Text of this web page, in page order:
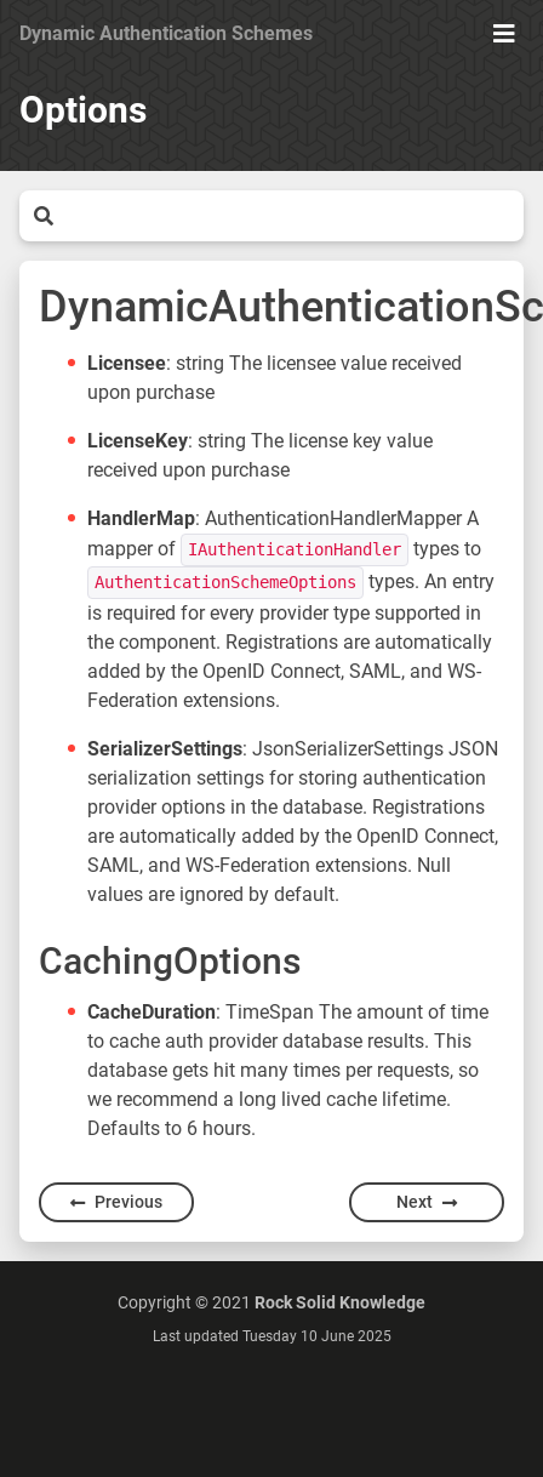
Dynamic Authentication Schemes
Options
Licensee: string The licensee value received
upon purchase
LicenseKey: string The license key value
received upon purchase
HandlerMap: AuthenticationHandlerMapper A
mapper of
IAuthenticationHandler types to
AuthenticationSchemeOptions
types. An entry
is required for every provider type supported in
the component. Registrations are automatically
added by the OpenID Connect, SAML, and WS-
Federation extensions.
SerializerSettings: JsonSerializerSettings JSON
serialization settings for storing authentication
provider options in the database. Registrations
are automatically added by the OpenID Connect,
SAML, and WS-Federation extensions. Null
values are ignored by default.
CachingOptions
CacheDuration: TimeSpan The amount of time
to cache auth provider database results. This
database gets hit many times per requests, so
we recommend a long lived cache lifetime.
Defaults to 6 hours.
Previous Next
Copyright © 2021 Rock Solid Knowledge
Last updated Tuesday 10 June 2025